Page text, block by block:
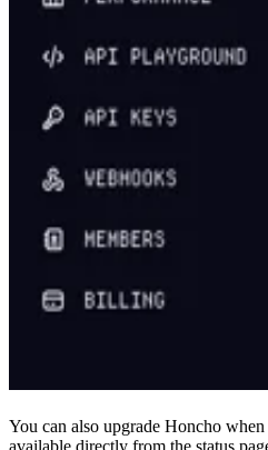
You can also upgrade Honcho
available directly from the status